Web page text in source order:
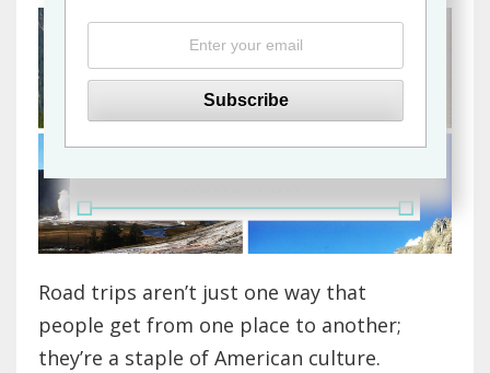
Road trips aren’t just one way that
people get from one place to another;
they’re a staple of American culture.